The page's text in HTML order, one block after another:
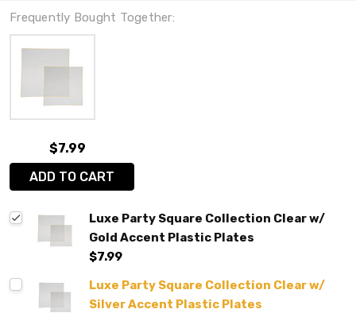
Frequently Bought Together:
$7.99
ADD TO CART
Luxe Party Square Collection Clear w/
Gold Accent Plastic Plates
$7.99
Luxe Party Square Collection Clear w/
Silver Accent Plastic Plates